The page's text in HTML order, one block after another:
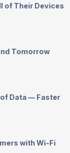
of Their Devices
Tomorrow
Data — Faster
withWi-Fi